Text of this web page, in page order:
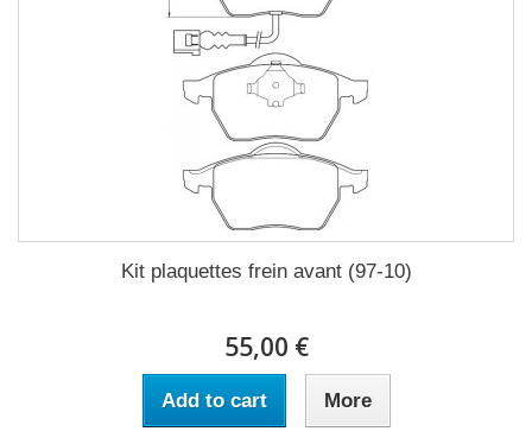
Kit plaquettes frein avant (97-10)
55,00 €
Add to cart More